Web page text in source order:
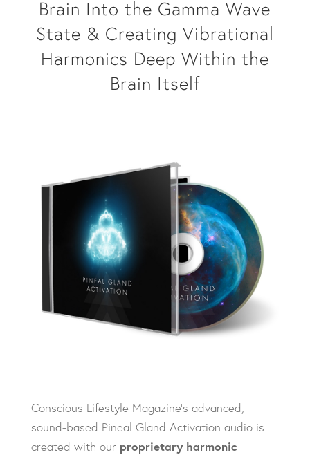
Brain Into the Gamma Wave
State & Creating Vibrational
Harmonics Deep Within the
Brain Itself
Conscious Lifestyle Magazine’s advanced,
sound-based Pineal Gland Activation audio is
created with our proprietary harmonic